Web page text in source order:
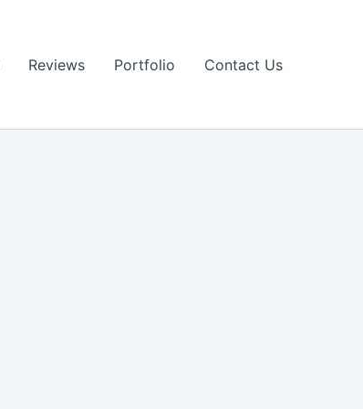
Reviews Portfolio Contact Us